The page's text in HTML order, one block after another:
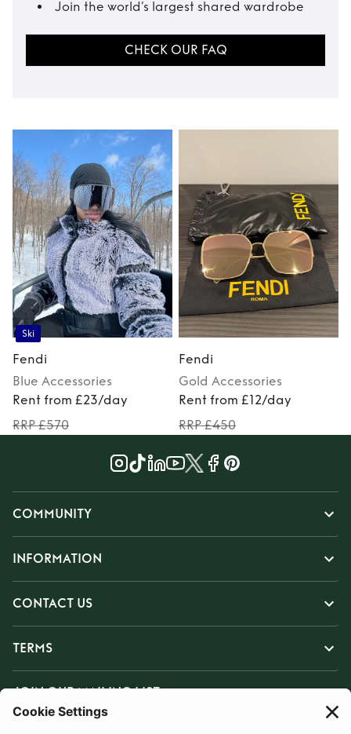
Join the world’s largest shared wardrobe
CHECK OUR FAQ
Ski
Fendi
Blue Accessories
Rent from £23/day
RRP £570
Fendi
Gold Accessories
Rent from £12/day
RRP £450
COMMUNITY
INFORMATION
CONTACT US
TERMS
JOIN OUR MAILING LIST